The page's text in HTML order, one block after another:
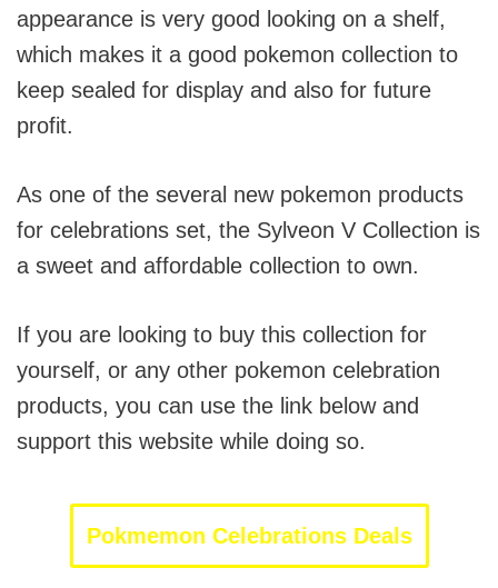
appearance is very good looking on a shelf,
which makes it a good pokemon collection to
keep sealed for display and also for future
profit.
As one of the several new pokemon products
for celebrations set, the Sylveon V Collection is
a sweet and affordable collection to own.
If you are looking to buy this collection for
yourself, or any other pokemon celebration
products, you can use the link below and
support this website while doing so.
Pokmemon Celebrations Deals